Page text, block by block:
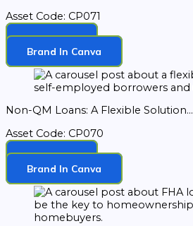
Asset Code: CP071
Download
Brand In Canva
Non-QM Loans: A Flexible Solution...
Asset Code: CP070
Download
Brand In Canva